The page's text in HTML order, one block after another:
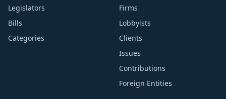
Legislators
Bills
Categories
Firms
Lobbyists
Clients
Issues
Contributions
Foreign Entities